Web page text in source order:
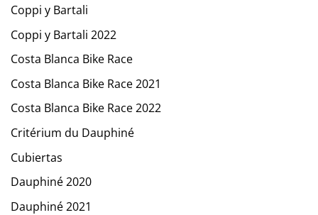
Coppi y Bartali
Coppi y Bartali 2022
Costa Blanca Bike Race
Costa Blanca Bike Race 2021
Costa Blanca Bike Race 2022
Critérium du Dauphiné
Cubiertas
Dauphiné 2020
Dauphiné 2021